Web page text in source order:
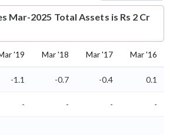
Mar-2025 Total Assets is Rs 2 Cr
'19 Mar '18 Mar '17 Mar '16
-1.1 -0.7 -0.4
0.1
- - -
-